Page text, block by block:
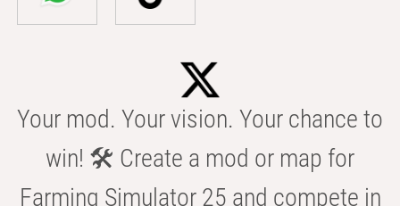
Your mod. Your vision. Your chance to
win! 🛠️ Create a mod or map for
Farming Simulator 25 and compete in